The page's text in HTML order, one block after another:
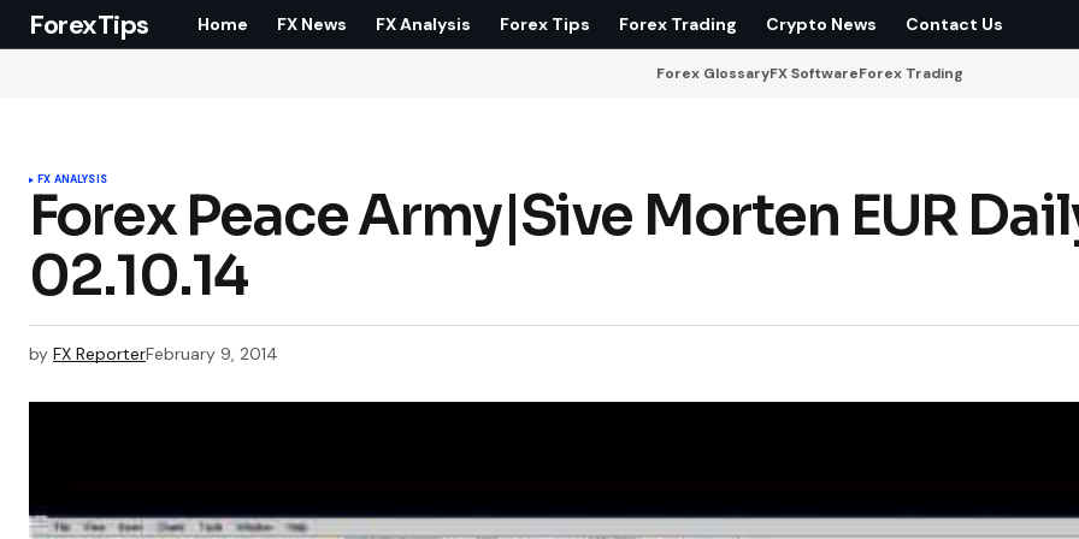
ForexTips Home FX News FX Analysis Forex Tips Forex Trading Crypto News Contact Us
Forex GlossaryFX SoftwareForex Trading
FX ANALYSIS
Forex Peace Army|Sive Morten EUR
02.10.14
by FX ReporterFebruary 9, 2014